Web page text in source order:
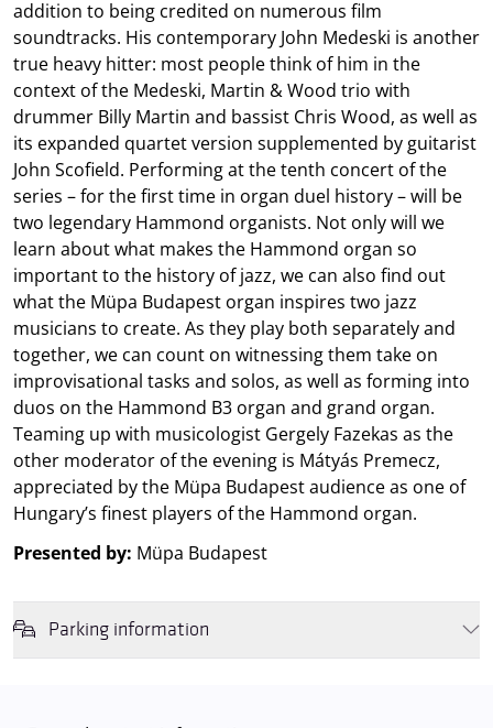
addition to being credited on numerous film
soundtracks. His contemporary John Medeski is another
true heavy hitter: most people think of him in the
context of the Medeski, Martin & Wood trio with
drummer Billy Martin and bassist Chris Wood, as well as
its expanded quartet version supplemented by guitarist
John Scofield. Performing at the tenth concert of the
series – for the first time in organ duel history – will be
two legendary Hammond organists. Not only will we
learn about what makes the Hammond organ so
important to the history of jazz, we can also find out
what the Müpa Budapest organ inspires two jazz
musicians to create. As they play both separately and
together, we can count on witnessing them take on
improvisational tasks and solos, as well as forming into
duos on the Hammond B3 organ and grand organ.
Teaming up with musicologist Gergely Fazekas as the
other moderator of the evening is Mátyás Premecz,
appreciated by the Müpa Budapest audience as one of
Hungary’s finest players of the Hammond organ.
Presented by: Müpa Budapest
Parking information